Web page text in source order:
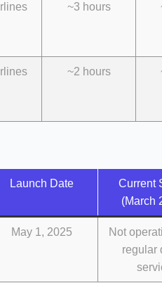
~3 hours
~2 hours
Launch Date
Current
(March
May 1, 2025
Not
regular